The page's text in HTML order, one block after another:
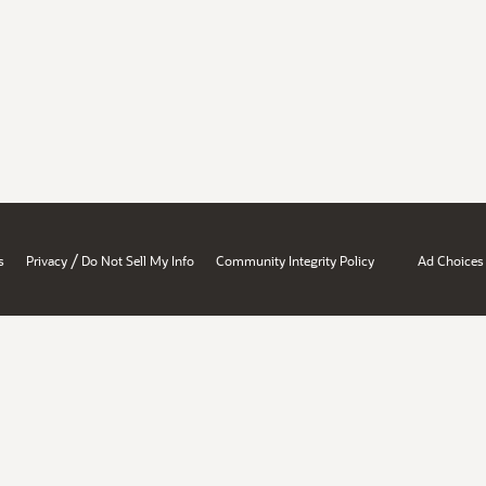
Privacy / Do Not Sell My Info Community Integrity Policy Ad Choices